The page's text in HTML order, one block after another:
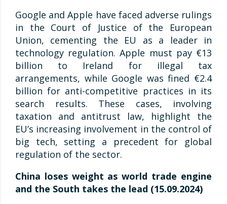
Google and Apple have faced adverse rulings
in the Court of Justice of the European
Union, cementing the EU as a leader in
technology regulation. Apple must pay €13
billion to Ireland for illegal tax
arrangements, while Google was fined €2.4
billion for anti-competitive practices in its
search results. These cases, involving
taxation and antitrust law, highlight the
EU’s increasing involvement in the control of
big tech, setting a precedent for global
regulation of the sector.
China loses weight as world trade engine
and the South takes the lead (15.09.2024)